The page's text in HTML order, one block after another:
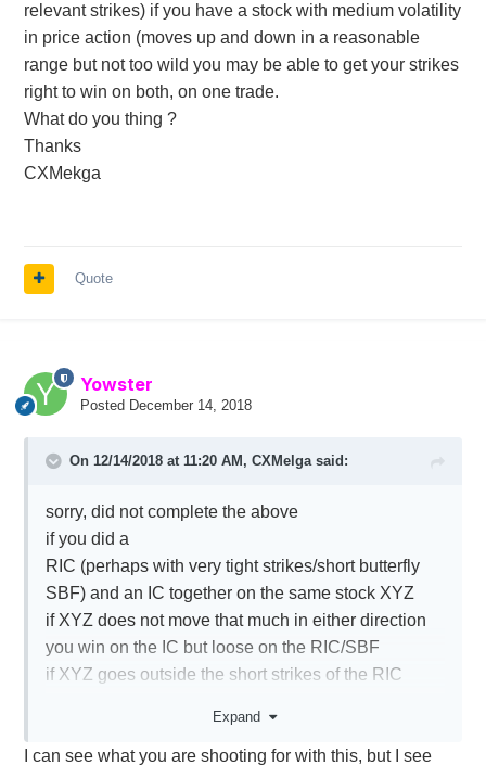
relevant strikes) if you have a stock with medium volatility
in price action (moves up and down in a reasonable
range but not too wild you may be able to get your strikes
right to win on both, on one trade.
What do you thing ?
Thanks
CXMekga
Quote
Yowster
Posted December 14, 2018
On 12/14/2018 at 11:20 AM, CXMelgasaid:
sorry, did not complete the above
if you did a
RIC (perhaps with very tight strikes/short butterfly
SBF) and an IC together on the same stock XYZ
if XYZ does not move that much in either direction
you win on the IC but loose on the RIC/SBF
if XYZ goes outside the short strikes of the RIC
if XYZ goes beyond 'one leg' of the IC, you win on
Expand
I can see what you are shooting for with this, but I see